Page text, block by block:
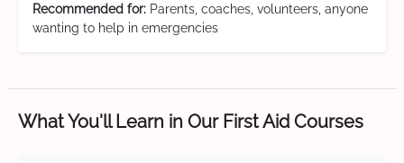
Recommended for: Parents, coaches, volunteers, anyone
wanting to help in emergencies
What You'll Learn in Our First Aid Courses